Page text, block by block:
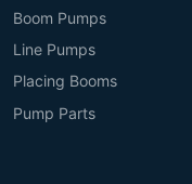
Boom Pumps
Line Pumps
Placing Booms
Pump Parts